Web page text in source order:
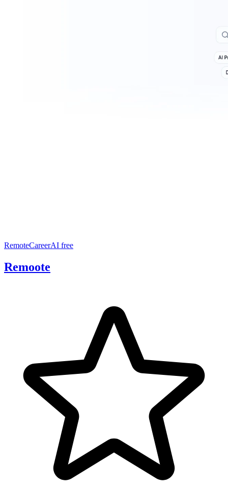
RemoteCareerAI free
Remoote